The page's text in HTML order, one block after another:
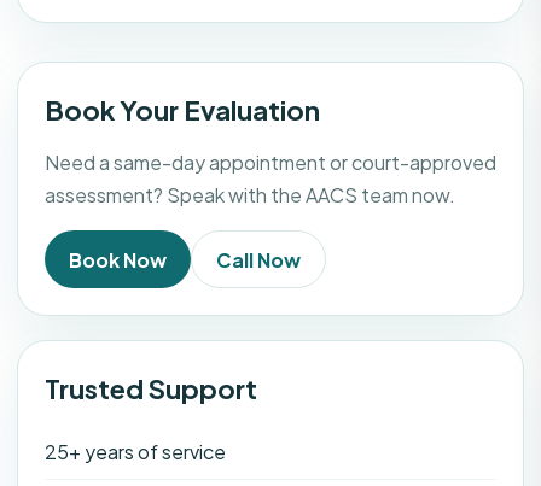
Book Your Evaluation
Need a same-day appointment or court-approved
assessment? Speak with the AACS team now.
Book Now Call Now
Trusted Support
25+ years of service